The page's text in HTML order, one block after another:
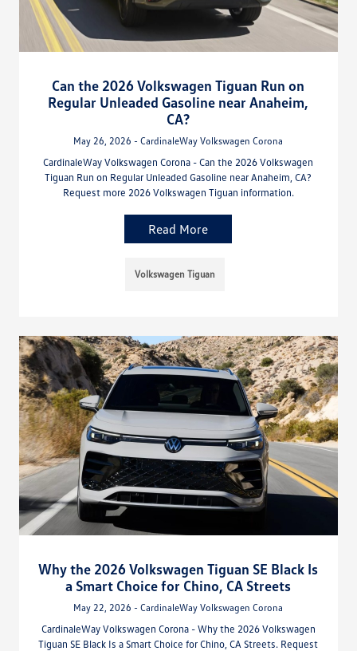
Can the 2026 Volkswagen Tiguan Run on
Regular Unleaded Gasoline near Anaheim,
CA?
May 26, 2026 - CardinaleWay Volkswagen Corona
CardinaleWay Volkswagen Corona - Can the 2026 Volkswagen
Tiguan Run on Regular Unleaded Gasoline near Anaheim, CA?
Request more 2026 Volkswagen Tiguan information.
Read More
Volkswagen Tiguan
Why the 2026 Volkswagen Tiguan SE Black Is
a Smart Choice for Chino, CA Streets
May 22, 2026 - CardinaleWay Volkswagen Corona
CardinaleWay Volkswagen Corona - Why the 2026 Volkswagen
Tiguan SE Black Is a Smart Choice for Chino, CA Streets. Request